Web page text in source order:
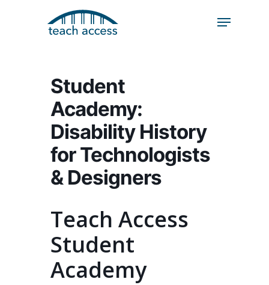
Search
Student
Academy:
Disability History
for Technologists
& Designers
Teach Access
Student
Academy